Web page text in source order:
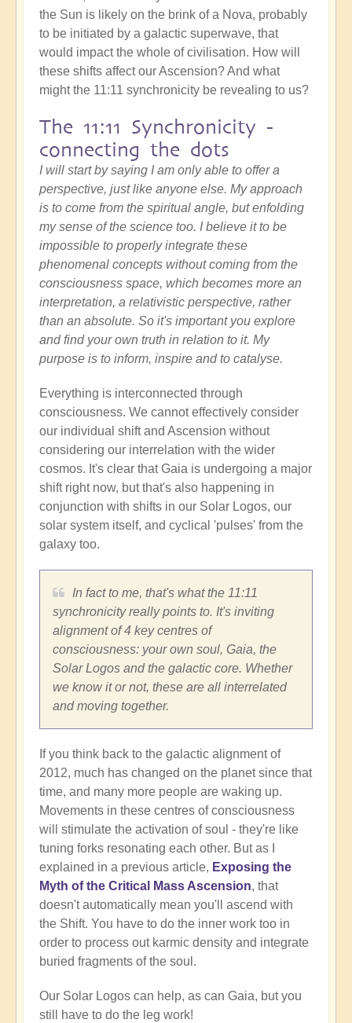
the Sun is likely on the brink of a Nova, probably
to be initiated by a galactic superwave, that
would impact the whole of civilisation. How will
these shifts affect our Ascension? And what
might the 11:11 synchronicity be revealing to us?
The 11:11 Synchronicity -
connecting the dots
I will start by saying I am only able to offer a
perspective, just like anyone else. My approach
is to come from the spiritual angle, but enfolding
my sense of the science too. I believe it to be
impossible to properly integrate these
phenomenal concepts without coming from the
consciousness space, which becomes more an
interpretation, a relativistic perspective, rather
than an absolute. So it's important you explore
and find your own truth in relation to it. My
purpose is to inform, inspire and to catalyse.
Everything is interconnected through
consciousness. We cannot effectively consider
our individual shift and Ascension without
considering our interrelation with the wider
cosmos. It's clear that Gaia is undergoing a major
shift right now, but that's also happening in
conjunction with shifts in our Solar Logos, our
solar system itself, and cyclical 'pulses' from the
galaxy too.
In fact to me, that's what the 11:11
synchronicity really points to. It's inviting
alignment of 4 key centres of
consciousness: your own soul, Gaia, the
Solar Logos and the galactic core. Whether
we know it or not, these are all interrelated
and moving together.
If you think back to the galactic alignment of
2012, much has changed on the planet since that
time, and many more people are waking up.
Movements in these centres of consciousness
will stimulate the activation of soul - they're like
tuning forks resonating each other. But as I
explained in a previous article, Exposing the
Myth of the Critical Mass Ascension, that
doesn't automatically mean you'll ascend with
the Shift. You have to do the inner work too in
order to process out karmic density and integrate
buried fragments of the soul.
Our Solar Logos can help, as can Gaia, but you
still have to do the leg work!